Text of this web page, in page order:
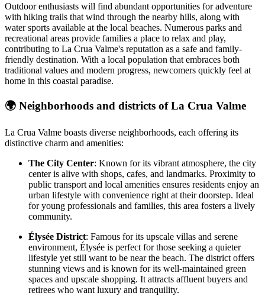
Outdoor enthusiasts will find abundant opportunities for adventure
with hiking trails that wind through the nearby hills, along with
water sports available at the local beaches. Numerous parks and
recreational areas provide families a place to relax and play,
contributing to La Crua Valme's reputation as a safe and family-
friendly destination. With a local population that embraces both
traditional values and modern progress, newcomers quickly feel at
home in this coastal paradise.
🌍 Neighborhoods and districts of La Crua Valme
La Crua Valme boasts diverse neighborhoods, each offering its
distinctive charm and amenities:
The City Center: Known for its vibrant atmosphere, the city
center is alive with shops, cafes, and landmarks. Proximity to
public transport and local amenities ensures residents enjoy an
urban lifestyle with convenience right at their doorstep. Ideal
for young professionals and families, this area fosters a lively
community.
Élysée District: Famous for its upscale villas and serene
environment, Élysée is perfect for those seeking a quieter
lifestyle yet still want to be near the beach. The district offers
stunning views and is known for its well-maintained green
spaces and upscale shopping. It attracts affluent buyers and
retirees who want luxury and tranquility.